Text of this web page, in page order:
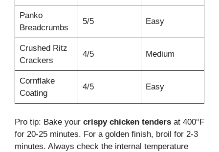
Panko
Breadcrumbs
5/5 Easy
Crushed Ritz
Crackers
4/5 Medium
Cornflake
Coating
4/5 Easy
Pro tip: Bake your crispy chicken tenders at 400°F
for 20-25 minutes. For a golden finish, broil for 2-3
minutes. Always check the internal temperature